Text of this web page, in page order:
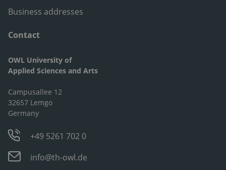
Business addresses
Contact
OWL University of
Applied Sciences and Arts
Campusallee 12
32657 Lemgo
Germany
+49 5261 702 0
info@th-owl.de